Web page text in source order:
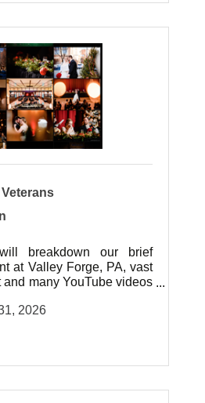
breakdown our brief
at Valley Forge, PA, vast
and many YouTube videos
2026